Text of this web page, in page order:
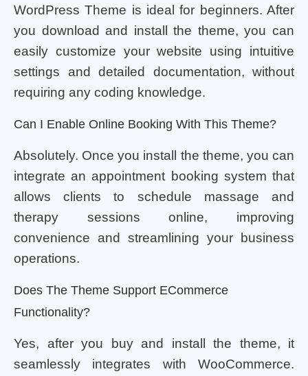
WordPress Theme is ideal for beginners. After
you download and install the theme, you can
easily customize your website using intuitive
settings and detailed documentation, without
requiring any coding knowledge.
Can I Enable Online Booking With This Theme?
Absolutely. Once you install the theme, you can
integrate an appointment booking system that
allows clients to schedule massage and
therapy sessions online, improving
convenience and streamlining your business
operations.
Does The Theme Support ECommerce
Functionality?
Yes, after you buy and install the theme, it
seamlessly integrates with WooCommerce.